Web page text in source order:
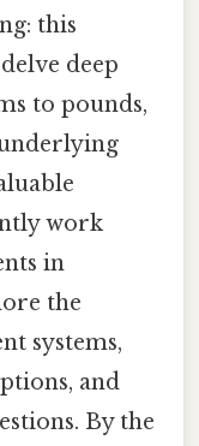
this
deep
to pounds,
work
in
the
systems,
and
By the